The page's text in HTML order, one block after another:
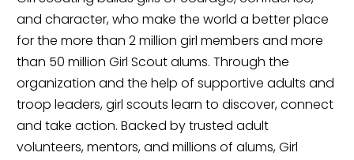
and character, who make the world a better place
for the more than 2 million girl members and more
than 50 million Girl Scout alums. Through the
organization and the help of supportive adults and
troop leaders, girl scouts learn to discover, connect
and take action. Backed by trusted adult
volunteers, mentors, and millions of alums, Girl